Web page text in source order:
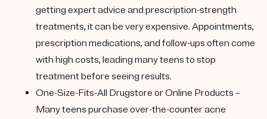
getting expert advice and prescription-strength
treatments, it can be very expensive. Appointments,
prescription medications, and follow-ups often come
with high costs, leading many teens to stop
treatment before seeing results.
One-Size-Fits-All Drugstore or Online Products –
Many teens purchase over-the-counter acne